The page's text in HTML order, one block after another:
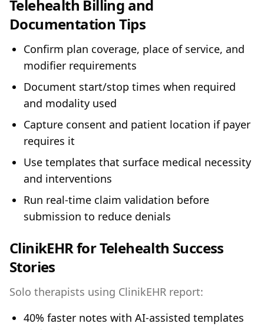
Telehealth Billing and
Documentation Tips
Confirm plan coverage, place of service, and
modifier requirements
Document start/stop times when required
and modality used
Capture consent and patient location if payer
requires it
Use templates that surface medical necessity
and interventions
Run real‑time claim validation before
submission to reduce denials
ClinikEHR for Telehealth Success
Stories
Solo therapists using ClinikEHR report:
40% faster notes with AI‑assisted templates